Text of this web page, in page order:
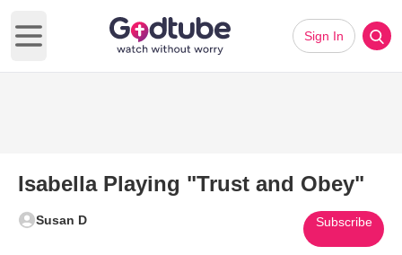
Open main menu
Sign In
Isabella Playing "Trust and Obey"
Susan D Subscribe